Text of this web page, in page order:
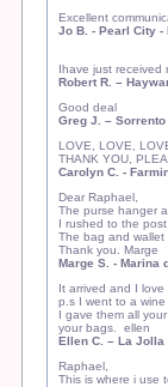
Excellent
Jo B. - Pearl City-
Ihave just received
Robert R. –
Good deal
Greg J. – Sorrento
LOVE, LOVE,
THANK YOU,
Carolyn C. -
Dear Raphael,
The purse hanger
I rushed to the
The bag and
Thank you. Marge
Marge S. - Marina
It arrived and I love
p.s I went to a
I gave them all
your bags.
ellen
Ellen C. – La Jolla
Raphael,
This is where i use